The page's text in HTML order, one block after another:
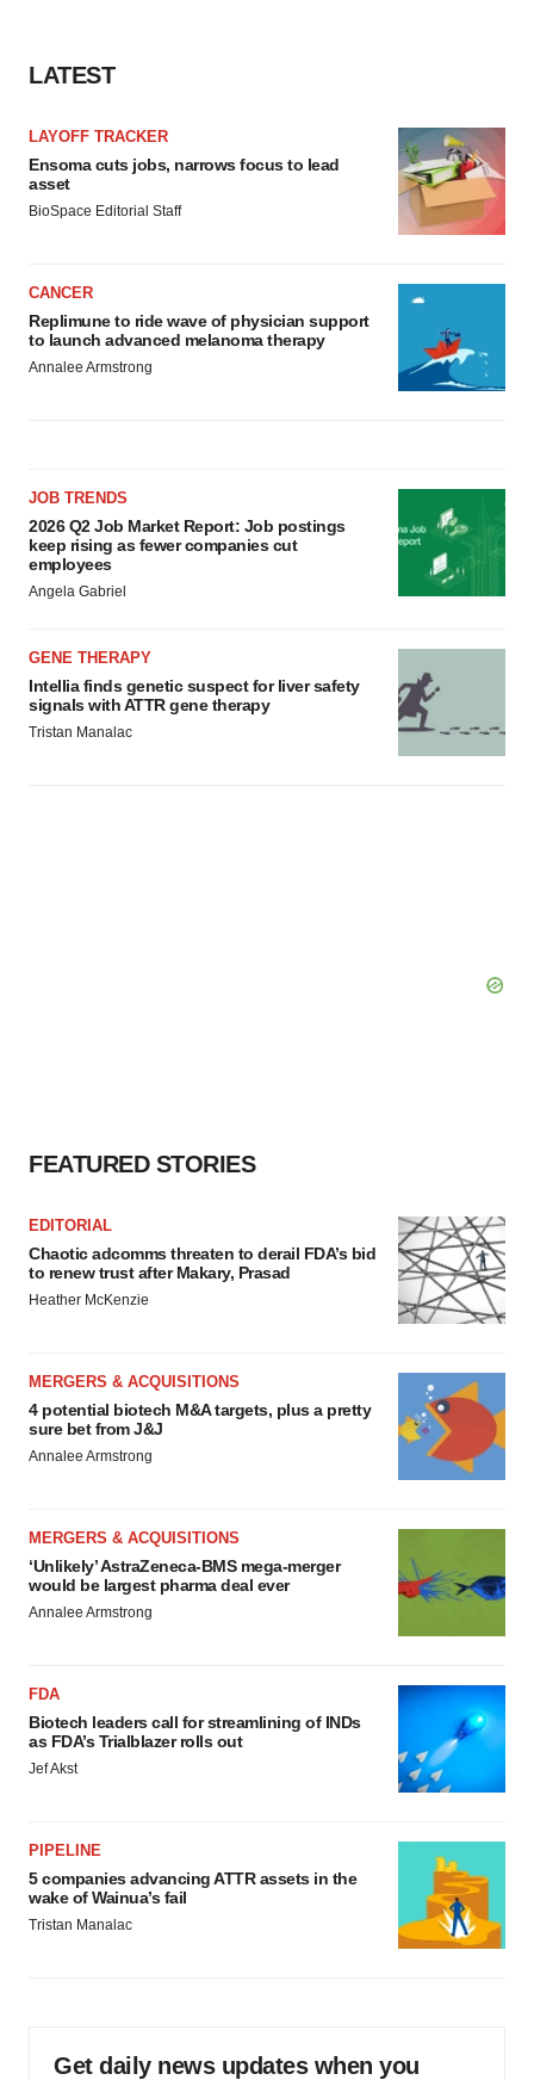
LATEST
LAYOFF TRACKER
Ensoma cuts jobs, narrows focus to lead
asset
BioSpace Editorial Staff
CANCER
Replimune to ride wave of physician support
to launch advanced melanoma therapy
Annalee Armstrong
JOB TRENDS
2026 Q2 Job Market Report: Job postings
keep rising as fewer companies cut
employees
Angela Gabriel
GENE THERAPY
Intellia finds genetic suspect for liver safety
signals with ATTR gene therapy
Tristan Manalac
FEATURED STORIES
EDITORIAL
Chaotic adcomms threaten to derail FDA’s bid
to renew trust after Makary, Prasad
Heather McKenzie
MERGERS & ACQUISITIONS
4 potential biotech M&A targets, plus a pretty
sure bet from J&J
Annalee Armstrong
MERGERS & ACQUISITIONS
‘Unlikely’ AstraZeneca-BMS mega-merger
would be largest pharma deal ever
Annalee Armstrong
FDA
Biotech leaders call for streamlining of INDs
as FDA’s Trialblazer rolls out
Jef Akst
PIPELINE
5 companies advancing ATTR assets in the
wake of Wainua’s fail
Tristan Manalac
Get daily news updates when you